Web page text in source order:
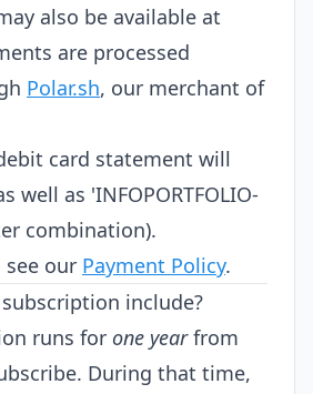
also be available at
are processed
Polar.sh, our merchant of
card statement will
well as 'INFOPORTFOLIO-
combination).
our Payment Policy.
include?
runs for one yearfrom
During that time,